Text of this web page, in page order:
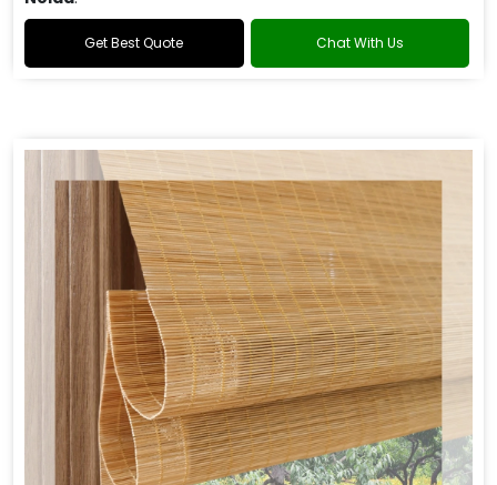
Get Best Quote Chat With Us